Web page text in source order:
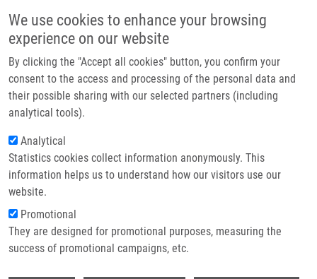
We use cookies to enhance your browsing
experience on our website
By clicking the "Accept all cookies" button, you confirm your
consent to the access and processing of the personal data and
their possible sharing with our selected partners (including
analytical tools).
Analytical
Statistics cookies collect information anonymously. This
information helps us to understand how our visitors use our
website.
Promotional
They are designed for promotional purposes, measuring the
success of promotional campaigns, etc.
Main navigation
Home
Partner institutions
Infrastructure & services
Contact
Breadcrumb
Home
Design and Validation of An STR Hexaplex Assay For DNA Profiling of
Grapevine Cultivars
Design and validation of an STR
hexaplex assay for DNA profiling of
grapevine cultivars
DRÁBEK, J., M. SMOLIKOVA, R.